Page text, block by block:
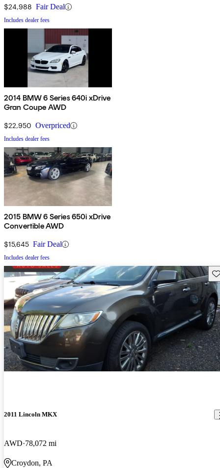
$24,988 Fair Deal
Includes dealer fees
2014 BMW 6 Series 640i xDrive
Gran Coupe AWD
$22,950 Overpriced
Includes dealer fees
2015 BMW 6 Series 650i xDrive
Convertible AWD
$15,645 Fair Deal
Includes dealer fees
2011 Lincoln MKX
AWD 78,072 mi
Croydon, PA